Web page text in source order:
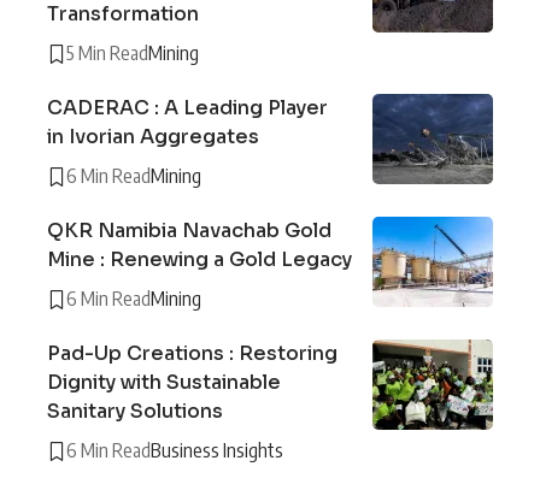
Transformation
5 Min ReadMining
CADERAC : A Leading Player
in Ivorian Aggregates
6 Min ReadMining
QKR Namibia Navachab Gold
Mine : Renewing a Gold Legacy
6 Min ReadMining
Pad-Up Creations : Restoring
Dignity with Sustainable
Sanitary Solutions
6 Min ReadBusiness Insights